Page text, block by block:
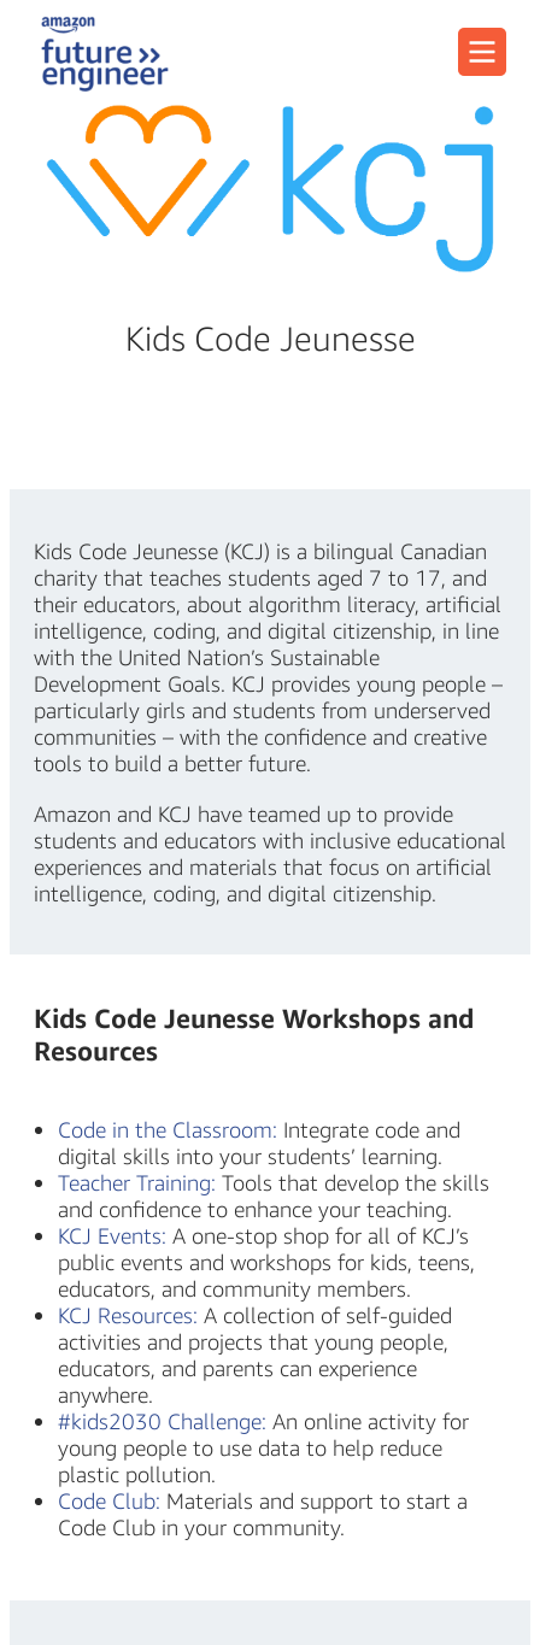
Menu
Kids Code Jeunesse
Kids Code Jeunesse (KCJ) is a bilingual Canadian
charity that teaches students aged 7 to 17, and
their educators, about algorithm literacy, artificial
intelligence, coding, and digital citizenship, in line
with the United Nation’s Sustainable
Development Goals. KCJ provides young people –
particularly girls and students from underserved
communities – with the confidence and creative
tools to build a better future.
Amazon and KCJ have teamed up to provide
students and educators with inclusive educational
experiences and materials that focus on artificial
intelligence, coding, and digital citizenship.
Kids Code Jeunesse Workshops and
Resources
Code in the Classroom: Integrate code and
digital skills into your students’ learning.
Teacher Training: Tools that develop the skills
and confidence to enhance your teaching.
KCJ Events: A one-stop shop for all of KCJ’s
public events and workshops for kids, teens,
educators, and community members.
KCJ Resources: A collection of self-guided
activities and projects that young people,
educators, and parents can experience
anywhere.
#kids2030 Challenge: An online activity for
young people to use data to help reduce
plastic pollution.
Code Club: Materials and support to start a
Code Club in your community.